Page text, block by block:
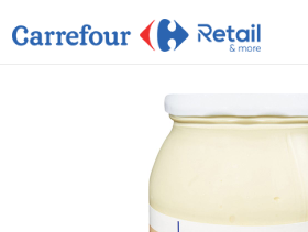
CARREFOUR
THE COMPANY
PRODUCTS
STORES
OFFERS
NEWS
CONTACT